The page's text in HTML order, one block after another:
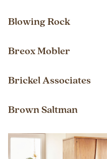
Blowing Rock
Breox Mobler
Brickel Associates
Brown Saltman